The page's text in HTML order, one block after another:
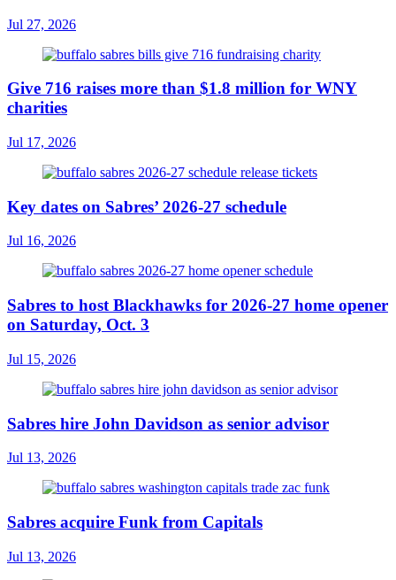
Jul 27, 2026
Give 716 raises more than $1.8 million for WNY
charities
Jul 17, 2026
Key dates on Sabres’ 2026-27 schedule
Jul 16, 2026
Sabres to host Blackhawks for 2026-27 home opener
on Saturday, Oct. 3
Jul 15, 2026
Sabres hire John Davidson as senior advisor
Jul 13, 2026
Sabres acquire Funk from Capitals
Jul 13, 2026